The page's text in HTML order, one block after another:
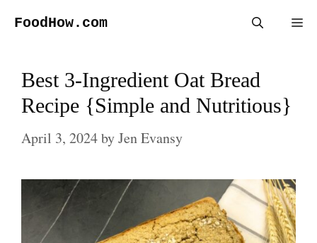
FoodHow.com
Best 3-Ingredient Oat Bread
Recipe {Simple and Nutritious}
April 3, 2024byJen Evansy